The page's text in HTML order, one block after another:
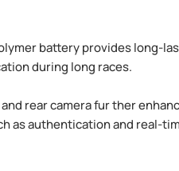
battery provides long-
during long races.
rear camera fur ther
as authentication and real-